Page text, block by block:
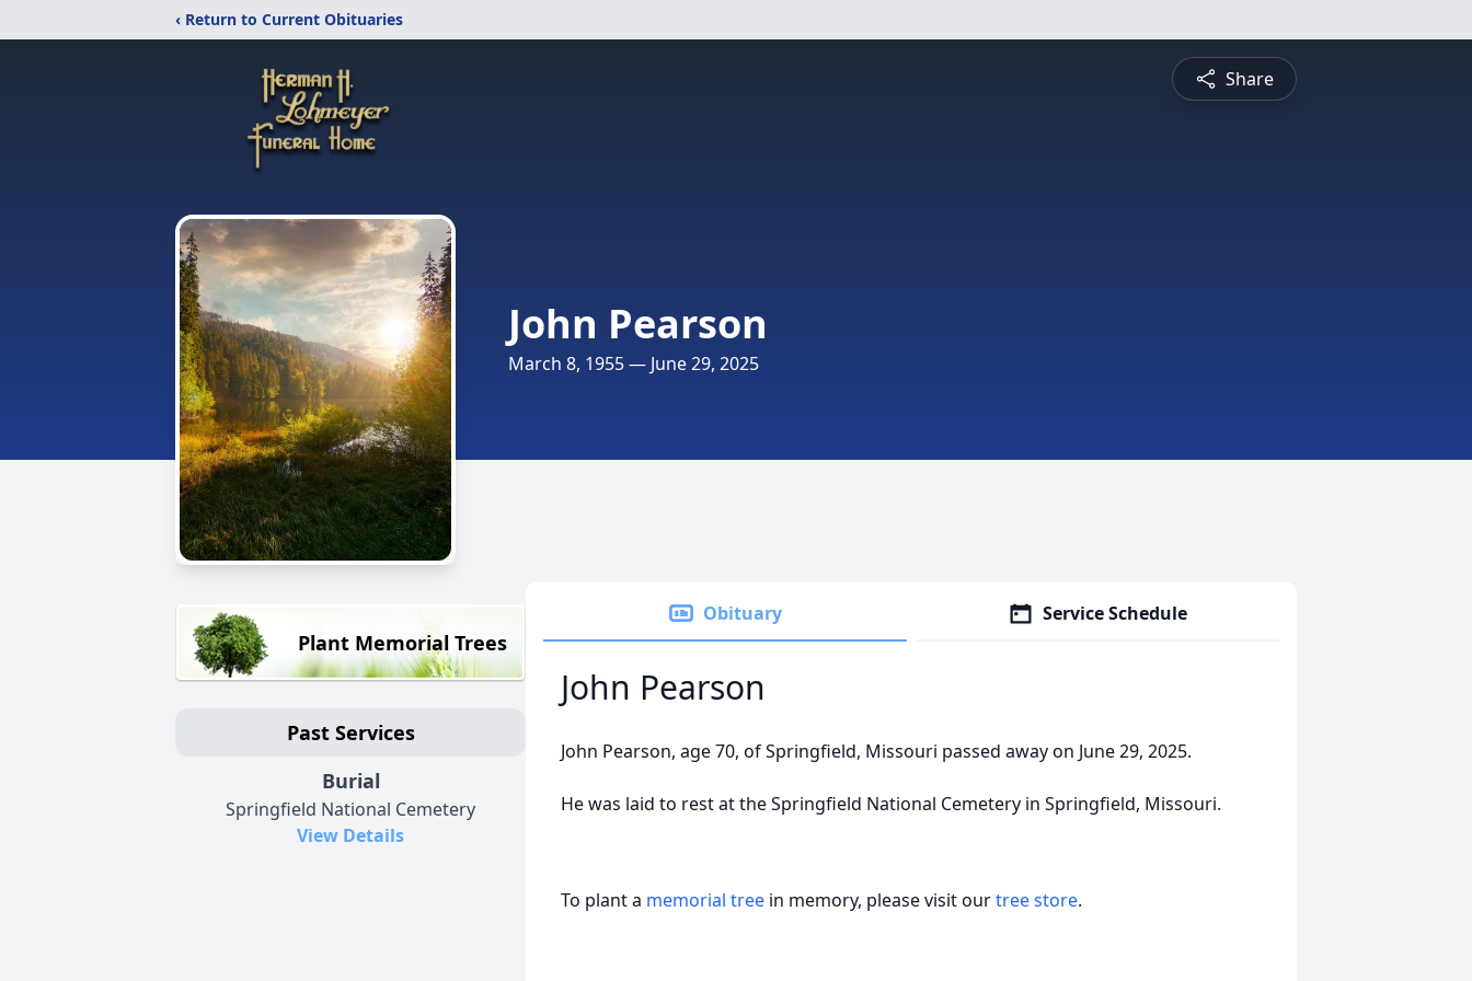
‹ Return to Current Obituaries
Share
John Pearson
March 8, 1955 — June 29, 2025
Plant Memorial Trees
Past Services
Burial
Springfield National Cemetery
View Details
Obituary Service Schedule
John Pearson
John Pearson, age 70, of Springfield, Missouri passed away on June 29, 2025.
He was laid to rest at the Springfield National Cemetery in Springfield, Missouri.
To plant a memorial tree in memory, please visit ourtree store.